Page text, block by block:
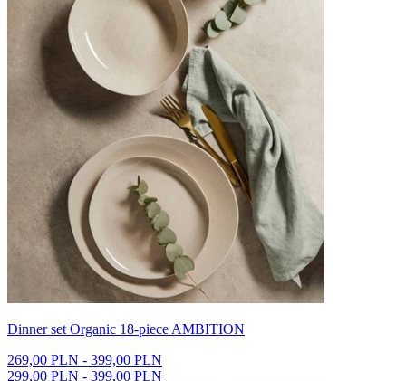
Dinner set Organic 18-piece AMBITION
269,00 PLN - 399,00 PLN
299,00 PLN - 399,00 PLN